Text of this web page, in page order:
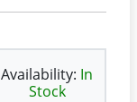
Availability: In
Stock